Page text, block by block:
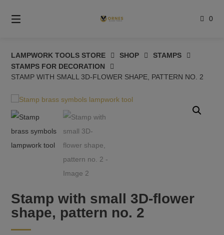
content
0
LAMPWORK TOOLS STORE SHOP
STAMPS
STAMPS FOR DECORATION
STAMP WITH SMALL 3D-FLOWER SHAPE, PATTERN NO. 2
Stamp with small 3D-flower
shape, pattern no. 2